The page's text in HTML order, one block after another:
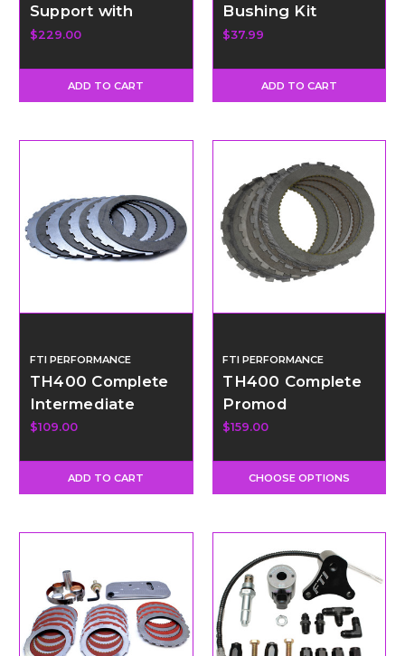
Support with
Bronze Support
$229.00
ADD TO CART
Bushing Kit
$37.99
ADD TO CART
FTI PERFORMANCE
TH400 Complete
Intermediate
Clutch Pack
$109.00
ADD TO CART
FTI PERFORMANCE
TH400 Complete
Promod
Intermediate
$159.00
CHOOSE OPTIONS